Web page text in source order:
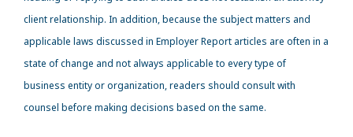
client relationship. In addition, because the subject matters and
applicable laws discussed in Employer Report articles are often in a
state of change and not always applicable to every type of
business entity or organization, readers should consult with
counsel before making decisions based on the same.